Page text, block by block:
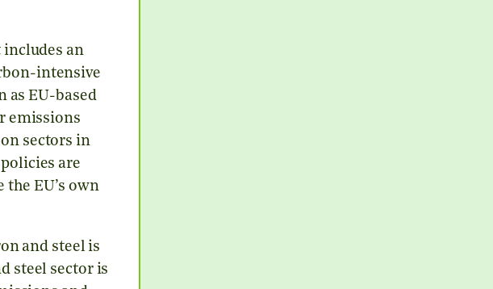
includes an
intensive
as EU-based
emissions
sectors in
are
EU’s own
and steel is
steel sector is